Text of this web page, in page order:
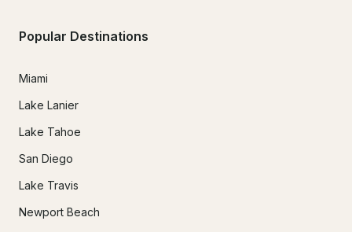
Popular Destinations
Miami
Lake Lanier
Lake Tahoe
San Diego
Lake Travis
Newport Beach